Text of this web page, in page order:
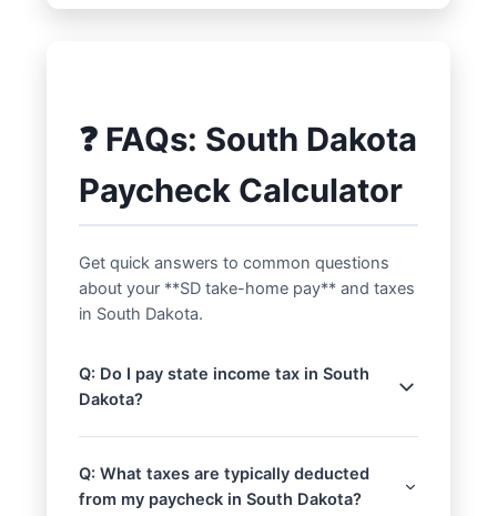
❓ FAQs: South Dakota
Paycheck Calculator
Get quick answers to common questions
about your **SD take-home pay** and taxes
in South Dakota.
Q: Do I pay state income tax in South
Dakota?
A: No, South Dakota does not impose a
state income tax withholding will be $0
when using our **South Dakota
Q: What taxes are typically deducted
from my paycheck in South Dakota?